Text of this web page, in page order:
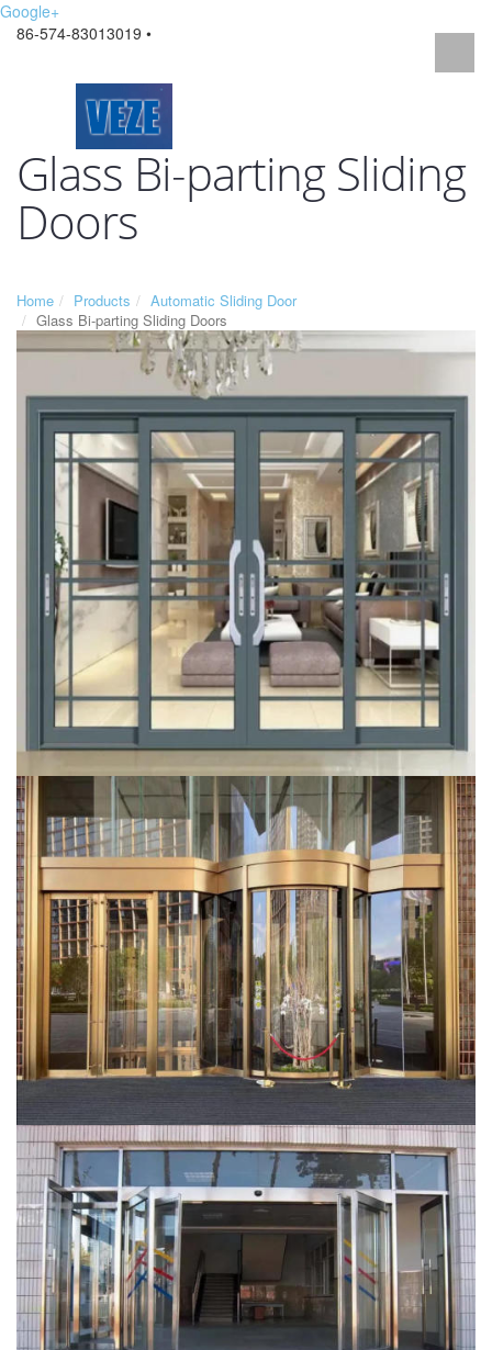
Google+
86-574-83013019 •
Glass Bi-parting Sliding
Doors
Home Products
Automatic Sliding Door
Glass Bi-parting Sliding Doors